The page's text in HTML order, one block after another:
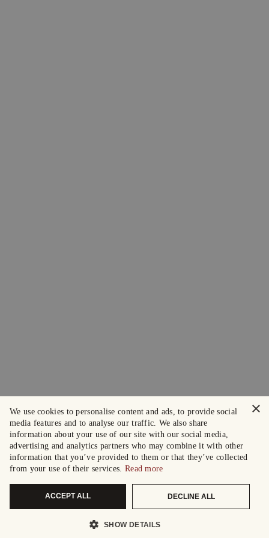
×
We use cookies to personalise content and ads, to provide social
media features and to analyse our traffic. We also share
information about your use of our site with our social media,
advertising and analytics partners who may combine it with other
information that you’ve provided to them or that they’ve collected
from your use of their services. Read more
ACCEPT ALL DECLINE ALL
SHOW DETAILS